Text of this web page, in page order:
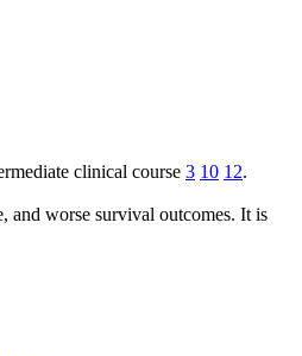
clinical course 3 10 12.
and worse survival outcomes. It is